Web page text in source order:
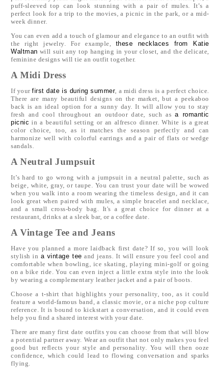
puff-sleeved top can look stunning with a pair of mules. It’s a
perfect look for a trip to the movies, a picnic in the park, or a mid-
week dinner.
You can even add a touch of glamour and elegance to an outfit with
the right jewelry. For example, these necklaces from Katie
Waltman will suit any top hanging in your closet, and the delicate,
feminine designs will tie an outfit together.
A Midi Dress
If yourfirst date is during summer, a midi dress is a perfect choice.
There are many beautiful designs on the market, but a peekaboo
back is an ideal option for a sunny day. It will allow you to stay
fresh and cool throughout an outdoor date, such asa romantic
picnic in a beautiful setting or an alfresco dinner. White is a great
color choice, too, as it matches the season perfectly and can
harmonize well with colorful earrings and a pair of flats or wedge
sandals.
A Neutral Jumpsuit
It’s hard to go wrong with a jumpsuit in a neutral palette, such as
beige, white, gray, or taupe. You can trust your date will be wowed
when you walk into a room wearing the timeless design, and it can
look great when paired with mules, a simple bracelet and necklace,
and a small cross-body bag. It's a great choice for dinner at a
restaurant, drinks at a sleek bar, or a coffee date.
A Vintage Tee and Jeans
Have you planned a more laidback first date? If so, you will look
stylish in a vintage tee and jeans. It will ensure you feel cool and
comfortable when bowling, ice skating, playing mini-golf or going
on a bike ride. You can even inject a little extra style into the look
by wearing a complementary leather jacket and a pair of boots.
Choose a t-shirt that highlights your personality, too, as it could
feature a world-famous band, a classic movie, or a niche pop culture
reference. It is bound to kickstart a conversation, and it could even
help you find a shared interest with your date.
There are many first date outfits you can choose from that will blow
a potential partner away. Wear an outfit that not only makes you feel
good but reflects your style and personality. You will then ooze
confidence, which could lead to flowing conversation and sparks
flying.